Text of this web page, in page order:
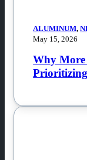
ALUMINUM,
May 15, 2026
Why